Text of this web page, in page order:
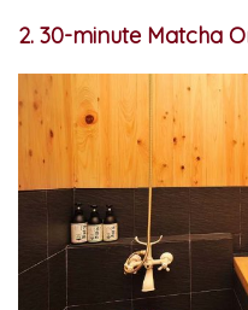
2. 30-minute Matcha